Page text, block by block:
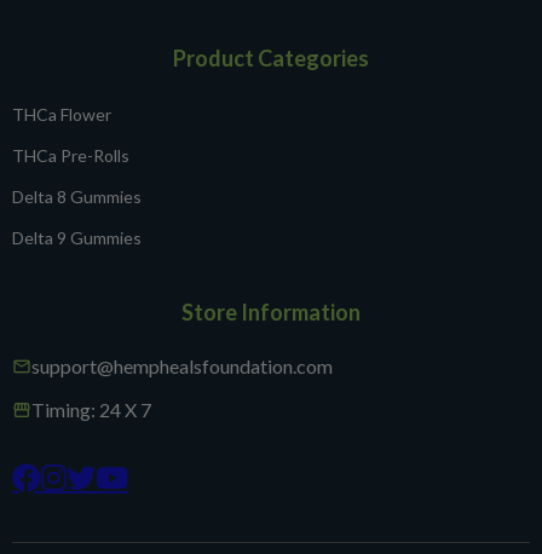
Product Categories
THCa Flower
THCa Pre-Rolls
Delta 8 Gummies
Delta 9 Gummies
Store Information
mailsupport@hemphealsfoundation.com
storefrontTiming: 24 X 7
